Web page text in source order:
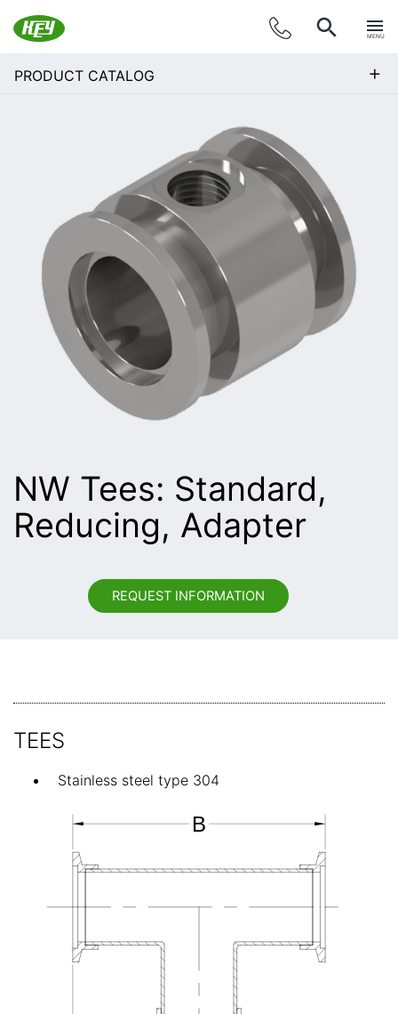
MENU
PRODUCT CATALOG +
NW Tees: Standard,
Reducing, Adapter
REQUEST INFORMATION
TEES
Stainless steel type 304